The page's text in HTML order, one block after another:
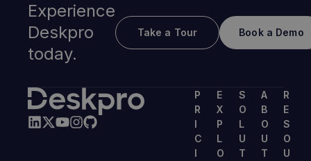
Experience
Deskpro
today.
Take a Tour Book a Demo
P
R
I
C
I
E
X
P
L
O
S
O
L
U
T
A
B
O
U
T
R
E
S
O
U